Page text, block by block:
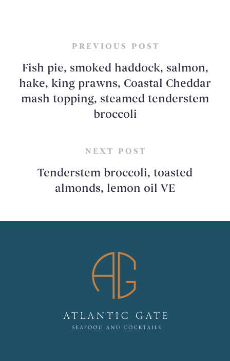
PREVIOUS POST
Fish pie, smoked haddock, salmon,
hake, king prawns, Coastal Cheddar
mash topping, steamed tenderstem
broccoli
NEXT POST
Tenderstem broccoli, toasted
almonds, lemon oil VE